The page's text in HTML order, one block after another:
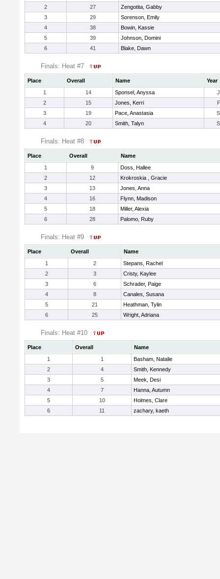
2
27
Zengotita, Gabby
3
29
Sorenson, Emily
4
38
Bowin, Kassie
5
39
Johnson, Domini
6
41 Blake, Dawn
Finals: Heat #7
Place Overall Name
Year
1
14 Sponsel, Anyssa
2
15 Jones, Kerri
3
19 Pace, Anastasia
4
20 Smith, Talyn
Finals: Heat #8
Place Overall
Name
1
9
Doss, Hallee
2
12
Krokroskia , Gracie
3
13
Jones, Anna
4
16
Flynn, Madison
5
18
Miller, Alexia
6
28 Palomo, Ruby
Finals: Heat #9
Place Overall
Name
1
2
Stepans, Rachel
2
3
Cristy, Kaylee
3
6
Schrader, Paige
4
8
Canales, Susana
5
21
Heathman, Tylin
6
25 Wright, Adriana
Finals: Heat #10
Place Overall
Name
1
1
Basham, Natalie
2
4
Smith, Kennedy
3
5
Meek, Desi
4
7
Hanna, Autumn
5
10
Holmes, Clare
6
11 zachary, kaeth